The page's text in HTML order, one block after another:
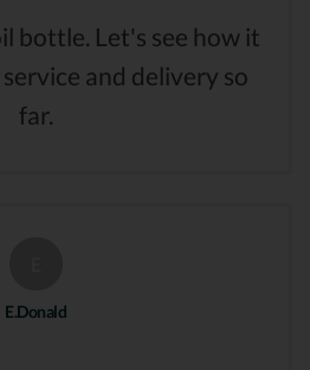
bottle. Let's see how it
service and delivery so
far.
E.Donald